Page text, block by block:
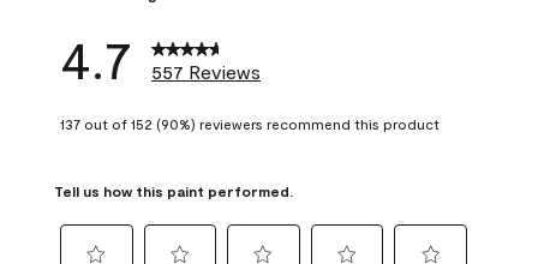
4.7 557 Reviews
137 out of 152 (90%) reviewers recommend this product
Tell us how this paint performed.